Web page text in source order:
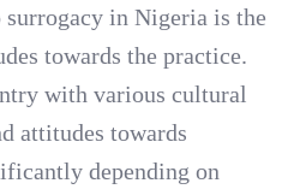
in Nigeria is the
towards the practice.
with various cultural
attitudes towards
depending on